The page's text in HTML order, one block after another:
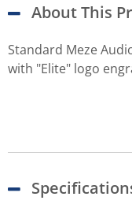
About This
Standard Meze
with "Elite" logo